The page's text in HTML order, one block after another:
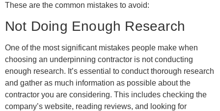
These are the common mistakes to avoid:
Not Doing Enough Research
One of the most significant mistakes people make when
choosing an underpinning contractor is not conducting
enough research. It’s essential to conduct thorough research
and gather as much information as possible about the
contractor you are considering. This includes checking the
company’s website, reading reviews, and looking for